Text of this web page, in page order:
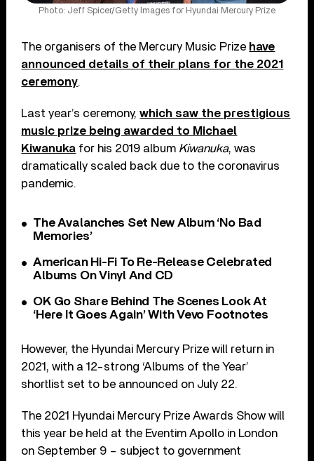
Photo: Jeff Spicer/Getty Images for Hyundai Mercury Prize
The organisers of the Mercury Music Prize have
announced details of their plans for the 2021
ceremony.
Last year’s ceremony,which saw the prestigious
music prize being awarded to Michael
Kiwanuka for his 2019 album Kiwanuka, was
dramatically scaled back due to the coronavirus
pandemic.
The Avalanches Set New Album ‘No Bad
Memories’
American Hi-Fi To Re-Release Celebrated
Albums On Vinyl And CD
OK Go Share Behind The Scenes Look At
‘Here It Goes Again’ With Vevo Footnotes
However, the Hyundai Mercury Prize will return in
2021, with a 12-strong ‘Albums of the Year’
shortlist set to be announced on July 22.
The 2021 Hyundai Mercury Prize Awards Show will
this year be held at the Eventim Apollo in London
on September 9 – subject to government